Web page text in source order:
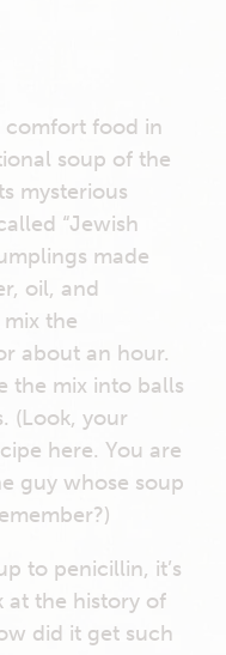
comfort food in
soup of the
mysterious
“Jewish
made
oil, and
the
about an hour.
the mix into balls
(Look, your
here. You are
guy whose soup
to penicillin, it’s
at the history of
did it get such